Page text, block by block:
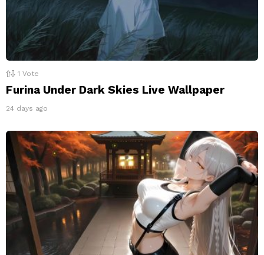
1 Vote
Furina Under Dark Skies Live Wallpaper
24 days ago